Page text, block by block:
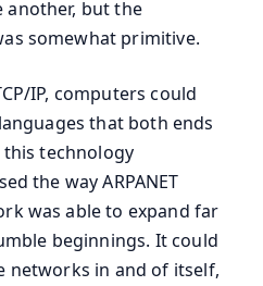
another, but the
somewhat primitive.
IP, computers could
that both ends
technology
the way ARPANET
was able to expand far
beginnings. It could
networks in and of itself,